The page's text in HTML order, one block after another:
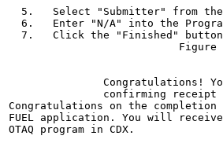
5.   Select "Submitter" from
6.   Enter "N/A" into the
7.   Click the "Finished"
Figure
Congratulations!
confirming receipt
Congratulations on the
FUEL application. You will
OTAQ program in CDX.